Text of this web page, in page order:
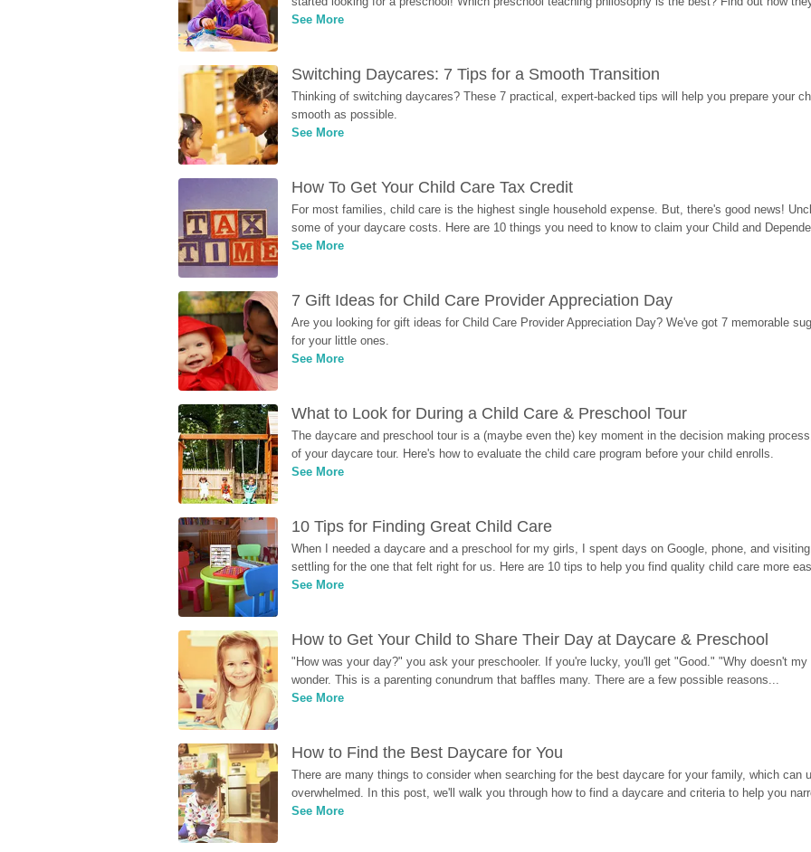
See More
Switching Daycares: 7 Tips for a Smooth Transition
Thinking of switching daycares? These 7 practical, expert-backed tips will help you prepare your
smooth as possible.
See More
How To Get Your Child Care Tax Credit
For most families, child care is the highest single household expense. But, there's good news!
some of your daycare costs. Here are 10 things you need to know to claim your Child and
See More
7 Gift Ideas for Child Care Provider Appreciation Day
Are you looking for gift ideas for Child Care Provider Appreciation Day? We've got 7 memorable
for your little ones.
See More
What to Look for During a Child Care & Preschool Tour
The daycare and preschool tour is a (maybe even the) key moment in the decision making
of your daycare tour. Here's how to evaluate the child care program before your child enrolls.
See More
10 Tips for Finding Great Child Care
When I needed a daycare and a preschool for my girls, I spent days on Google, phone, and
settling for the one that felt right for us. Here are 10 tips to help you find quality child care more
See More
How to Get Your Child to Share Their Day at Daycare & Preschool
"How was your day?" you ask your preschooler. If you're lucky, you'll get "Good." "Why doesn't
wonder. This is a parenting conundrum that baffles many. There are a few possible reasons...
See More
How to Find the Best Daycare for You
There are many things to consider when searching for the best daycare for your family, which can
overwhelmed. In this post, we'll walk you through how to find a daycare and criteria to help you
See More